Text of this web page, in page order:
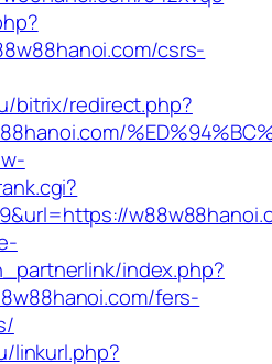
csrs-
bitrix/redirect.php?
index.php?
fers-
linkurl.php?